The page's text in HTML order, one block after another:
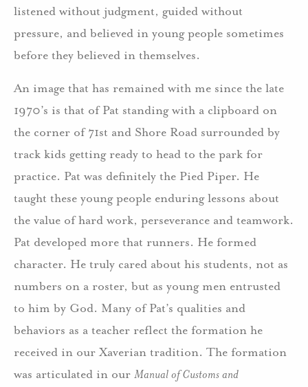
listened without judgment, guided without
pressure, and believed in young people sometimes
before they believed in themselves.
An image that has remained with me since the late
1970’s is that of Pat standing with a clipboard on
the corner of 71st and Shore Road surrounded by
track kids getting ready to head to the park for
practice. Pat was definitely the Pied Piper. He
taught these young people enduring lessons about
the value of hard work, perseverance and teamwork.
Pat developed more that runners. He formed
character. He truly cared about his students, not as
numbers on a roster, but as young men entrusted
to him by God. Many of Pat’s qualities and
behaviors as a teacher reflect the formation he
received in our Xaverian tradition. The formation
was articulated in our Manual of Customs and